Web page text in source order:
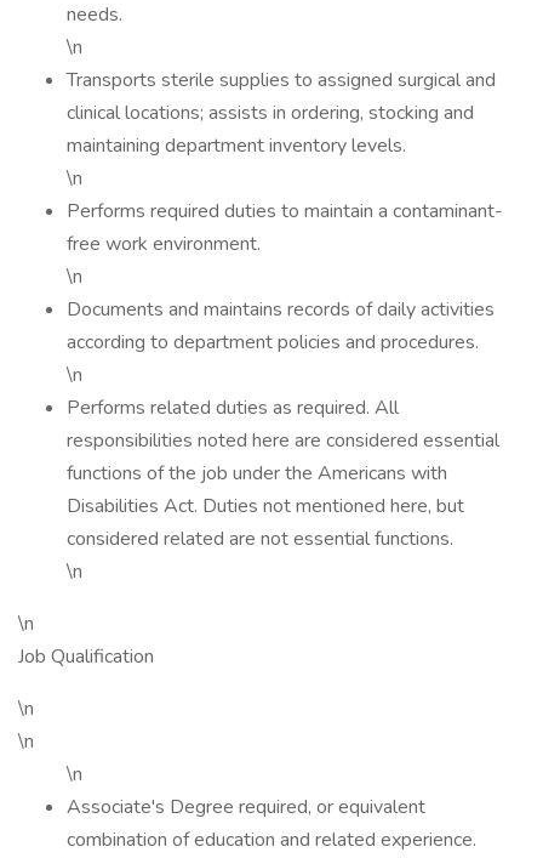
needs.
\n
Transports sterile supplies to assigned surgical and
clinical locations; assists in ordering, stocking and
maintaining department inventory levels.
\n
Performs required duties to maintain a contaminant-
free work environment.
\n
Documents and maintains records of daily activities
according to department policies and procedures.
\n
Performs related duties as required. All
responsibilities noted here are considered essential
functions of the job under the Americans with
Disabilities Act. Duties not mentioned here, but
considered related are not essential functions.
\n
\n
Job Qualification
\n
\n
\n
Associate's Degree required, or equivalent
combination of education and related experience.